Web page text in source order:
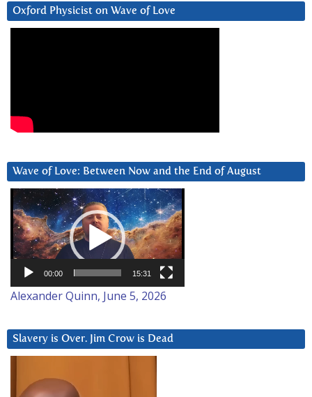
Oxford Physicist on Wave of Love
Wave of Love: Between Now and the End of August
Video
Player
00:00 15:31
Alexander Quinn, June 5, 2026
Slavery is Over. Jim Crow is Dead
Player